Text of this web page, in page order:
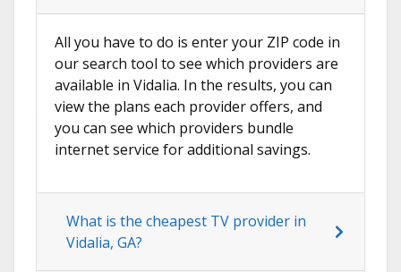
All you have to do is enter your ZIP code in
our search tool to see which providers are
available in Vidalia. In the results, you can
view the plans each provider offers, and
you can see which providers bundle
internet service for additional savings.
What is the cheapest TV provider in
Vidalia, GA?